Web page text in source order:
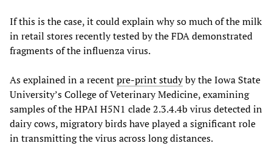
If this is the case, it could explain why so much of the milk
in retail stores recently tested by the FDA demonstrated
fragments of the influenza virus.
As explained in a recentpre-print studyby the Iowa State
University’s College of Veterinary Medicine, examining
samples of the HPAI H5N1 clade 2.3.4.4b virus detected in
dairy cows, migratory birds have played a significant role
in transmitting the virus across long distances.